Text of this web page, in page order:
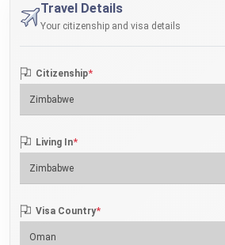
Travel Details
Your citizenship and visa details
Citizenship*
Living In*
Visa Country*